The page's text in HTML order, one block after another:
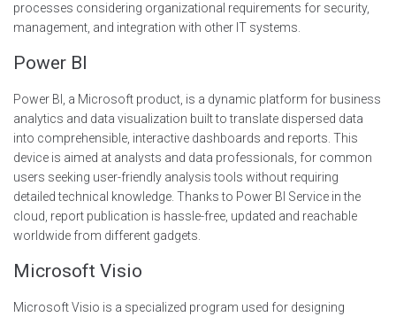
processes considering organizational requirements for security,
management, and integration with other IT systems.
Power BI
Power BI, a Microsoft product, is a dynamic platform for business
analytics and data visualization built to translate dispersed data
into comprehensible, interactive dashboards and reports. This
device is aimed at analysts and data professionals, for common
users seeking user-friendly analysis tools without requiring
detailed technical knowledge. Thanks to Power BI Service in the
cloud, report publication is hassle-free, updated and reachable
worldwide from different gadgets.
Microsoft Visio
Microsoft Visio is a specialized program used for designing